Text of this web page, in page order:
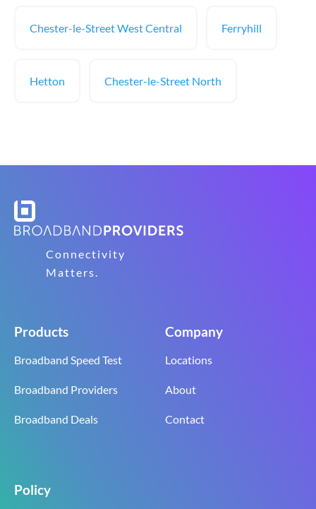
Chester-le-Street West Central Ferryhill
Hetton Chester-le-Street North
Connectivity
Matters.
Products
Broadband Speed Test
Broadband Providers
Broadband Deals
Company
Locations
About
Contact
Policy